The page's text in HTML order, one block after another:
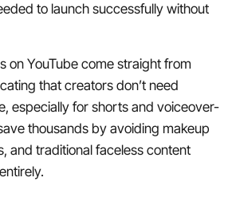
to launch successfully without
on YouTube come straight from
that creators don’t need
especially for shorts and voiceover-
thousands by avoiding makeup
and traditional faceless content